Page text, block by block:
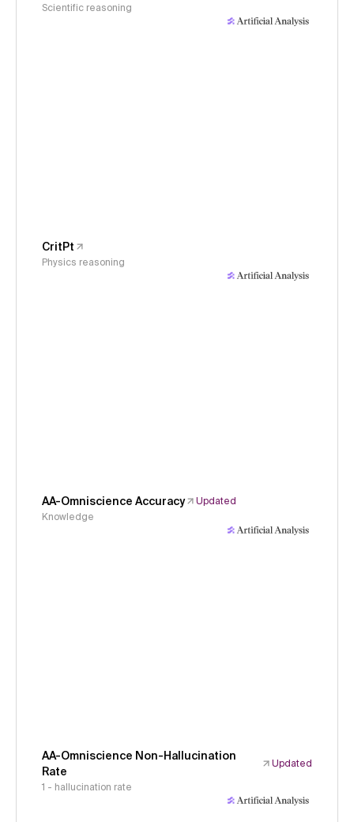
Scientific reasoning
CritPt
Physics reasoning
AA-Omniscience Accuracy
Updated
Knowledge
AA-Omniscience Non-Hallucination
Rate
Updated
1 - hallucination rate